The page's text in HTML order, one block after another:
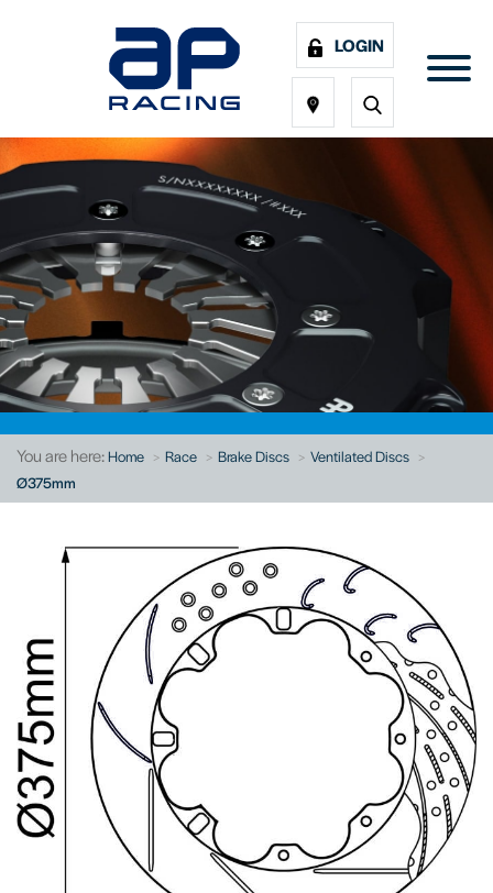
LOGIN
You are here:Home Race Brake Discs
Ventilated Discs
Ø375mm